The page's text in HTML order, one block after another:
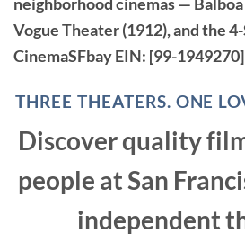
Vogue Theater (1912), and the
CinemaSFbayEIN: [99-1949270]
THREE THEATERS. ONE
Discover quality
people at San
independent